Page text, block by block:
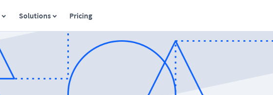
Solutions Pricing